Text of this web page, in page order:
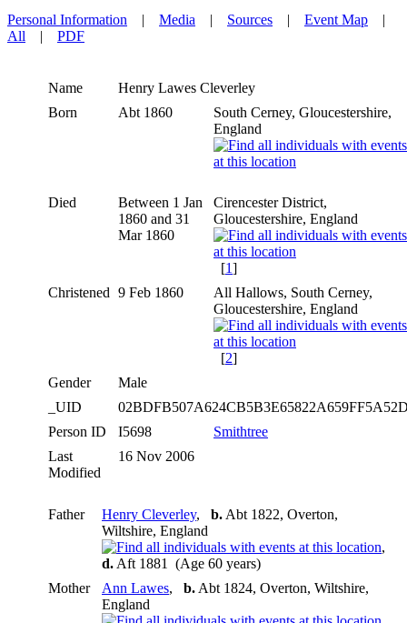
Personal Information | Media | Sources | Event Map |
All | PDF
Name Henry Lawes Cleverley
Born
Abt 1860
South Cerney, Gloucestershire,
England
Died
Between 1 Jan
1860 and 31
Mar 1860
Cirencester District,
Gloucestershire, England
[1]
Christened 9 Feb 1860
All Hallows, South Cerney,
Gloucestershire, England
[2]
Gender
Male
_UID
Person ID
I5698
Smithtree
Last
Modified
16 Nov 2006
Father Henry Cleverley, b. Abt 1822, Overton,
Wiltshire, England
,
d. Aft 1881 (Age 60 years)
Mother
Ann Lawes, b. Abt 1824, Overton, Wiltshire,
England